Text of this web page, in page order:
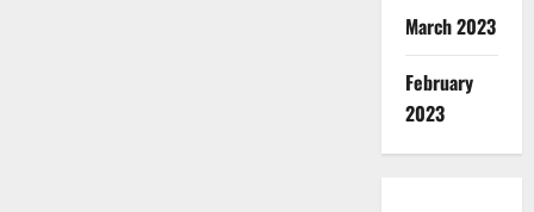
March 2023
February
2023